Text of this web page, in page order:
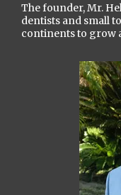
The founder, Mr.
dentists and small
continents to grow